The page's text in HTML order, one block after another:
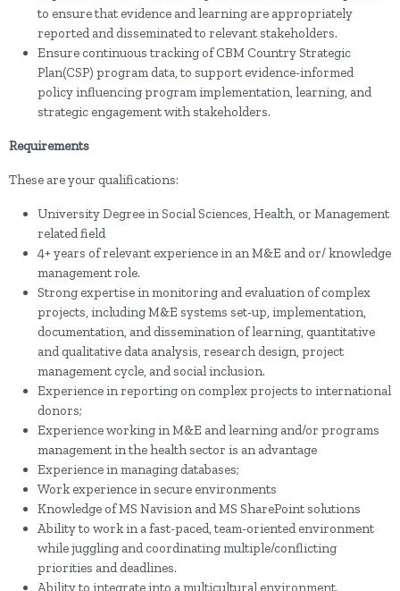
to ensure that evidence and learning are appropriately
reported and disseminated to relevant stakeholders.
Ensure continuous tracking of CBM Country Strategic
Plan(CSP) program data, to support evidence-informed
policy influencing program implementation, learning, and
strategic engagement with stakeholders.
Requirements
These are your qualifications:
University Degree in Social Sciences, Health, or Management
related field
4+ years of relevant experience in an M&E and or/ knowledge
management role.
Strong expertise in monitoring and evaluation of complex
projects, including M&E systems set-up, implementation,
documentation, and dissemination of learning, quantitative
and qualitative data analysis, research design, project
management cycle, and social inclusion.
Experience in reporting on complex projects to international
donors;
Experience working in M&E and learning and/or programs
management in the health sector is an advantage
Experience in managing databases;
Work experience in secure environments
Knowledge of MS Navision and MS SharePoint solutions
Ability to work in a fast-paced, team-oriented environment
while juggling and coordinating multiple/conflicting
priorities and deadlines.